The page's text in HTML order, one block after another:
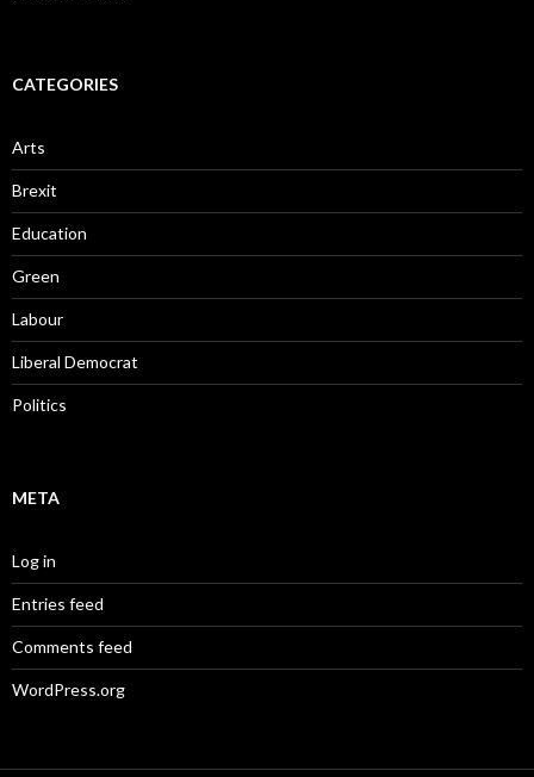
CATEGORIES
Arts
Brexit
Education
Green
Labour
Liberal Democrat
Politics
META
Log in
Entries feed
Comments feed
WordPress.org